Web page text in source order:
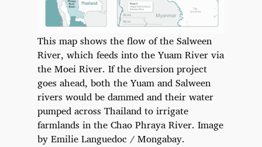
This map shows the flow of the Salween
River, which feeds into the Yuam River via
the Moei River. If the diversion project
goes ahead, both the Yuam and Salween
rivers would be dammed and their water
pumped across Thailand to irrigate
farmlands in the Chao Phraya River. Image
by Emilie Languedoc / Mongabay.